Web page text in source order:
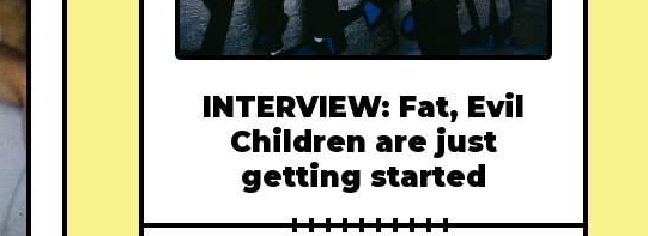
INTERVIEW: Fat, Evil
Children are just
getting started